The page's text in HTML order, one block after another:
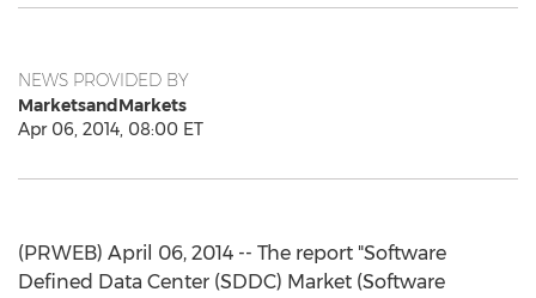
NEWS PROVIDED BY
MarketsandMarkets
Apr 06, 2014, 08:00 ET
(PRWEB) April 06, 2014 -- The report "Software
Defined Data Center (SDDC) Market (Software